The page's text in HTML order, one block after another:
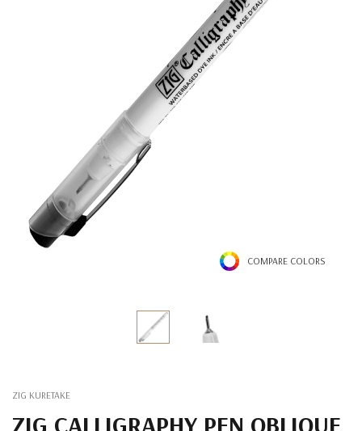
COMPARE COLORS
ZIG KURETAKE
ZIG CALLIGRAPHY PEN OBLIQUE